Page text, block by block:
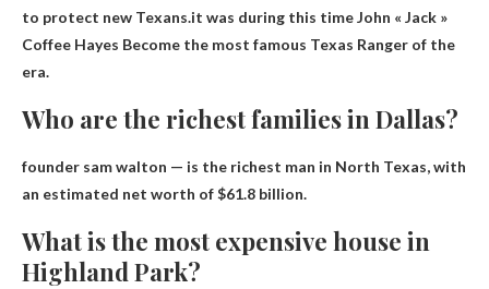
to protect new Texans.it was during this timeJohn « Jack »
Coffee Hayes Become the most famous Texas Ranger of the
era.
Who are the richest families in Dallas?
founder sam walton — is the richest man in North Texas, with
an estimated net worth of $61.8 billion.
What is the most expensive house in
Highland Park?